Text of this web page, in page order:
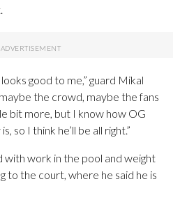
good to me,” guard Mikal
the crowd, maybe the fans
bit more, but I know how OG
so I think he’ll be all right.”
with work in the pool and weight
to the court, where he said he is